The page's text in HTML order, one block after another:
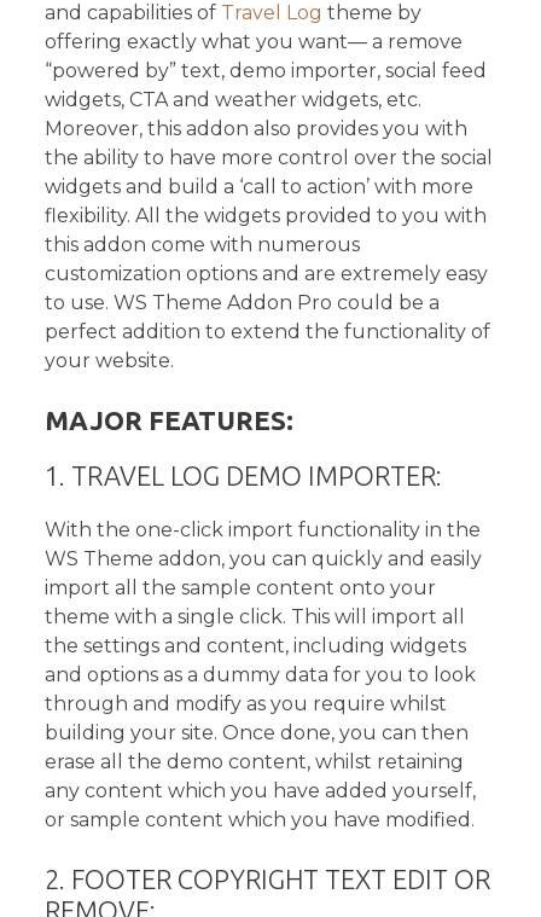
and capabilities of Travel Log theme by
offering exactly what you want— a remove
“powered by” text, demo importer, social feed
widgets, CTA and weather widgets, etc.
Moreover, this addon also provides you with
the ability to have more control over the social
widgets and build a ‘call to action’ with more
flexibility. All the widgets provided to you with
this addon come with numerous
customization options and are extremely easy
to use. WS Theme Addon Pro could be a
perfect addition to extend the functionality of
your website.
MAJOR FEATURES:
1. TRAVEL LOG DEMO IMPORTER:
With the one-click import functionality in the
WS Theme addon, you can quickly and easily
import all the sample content onto your
theme with a single click. This will import all
the settings and content, including widgets
and options as a dummy data for you to look
through and modify as you require whilst
building your site. Once done, you can then
erase all the demo content, whilst retaining
any content which you have added yourself,
or sample content which you have modified.
2. FOOTER COPYRIGHT TEXT EDIT OR
REMOVE: